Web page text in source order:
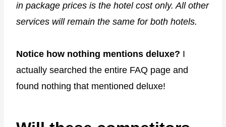
in package prices is the hotel cost only. All other
services will remain the same for both hotels.
Notice how nothing mentions deluxe? I
actually searched the entire FAQ page and
found nothing that mentioned deluxe!